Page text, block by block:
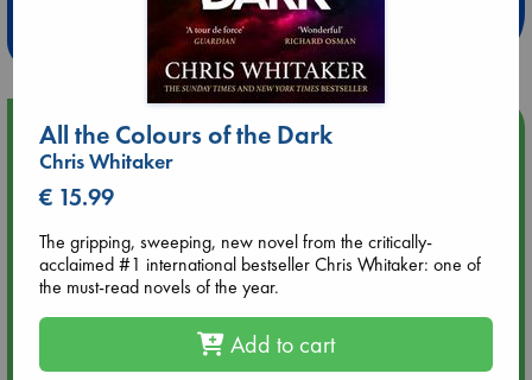
Weekdays from 18-20 hrs
Upcoming Events
Aug 14 17:30
Aug 20 18:00
Meet and Greet with Luc Upson: Blessed Be the Billionaires
All the Colours of the Dark
Chris Whitaker
€ 15.99
The gripping, sweeping, new novel from the critically-
acclaimed #1 international bestseller Chris Whitaker: one of
the must-read novels of the year.
Add to cart